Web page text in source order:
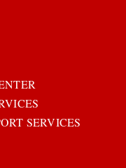
SERVICES